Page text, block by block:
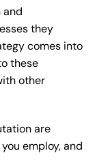
and
they
comes into
these
other
are
employ, and